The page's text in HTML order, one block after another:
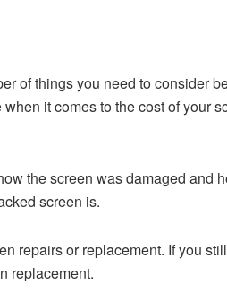
of things you need to consider
it comes to the cost of your
the screen was damaged and
screen is.
repairs or replacement. If you
replacement.